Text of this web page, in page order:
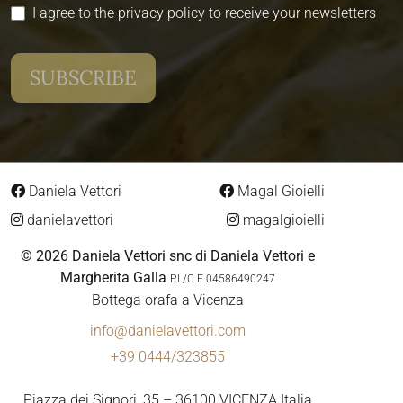
I agree to the privacy policy to receive your newsletters
Daniela Vettori
danielavettori
Magal Gioielli
magalgioielli
© 2026 Daniela Vettori snc di Daniela Vettori e
Margherita Galla P.I./C.F 04586490247
Bottega orafa a Vicenza
info@danielavettori.com
+39 0444/323855